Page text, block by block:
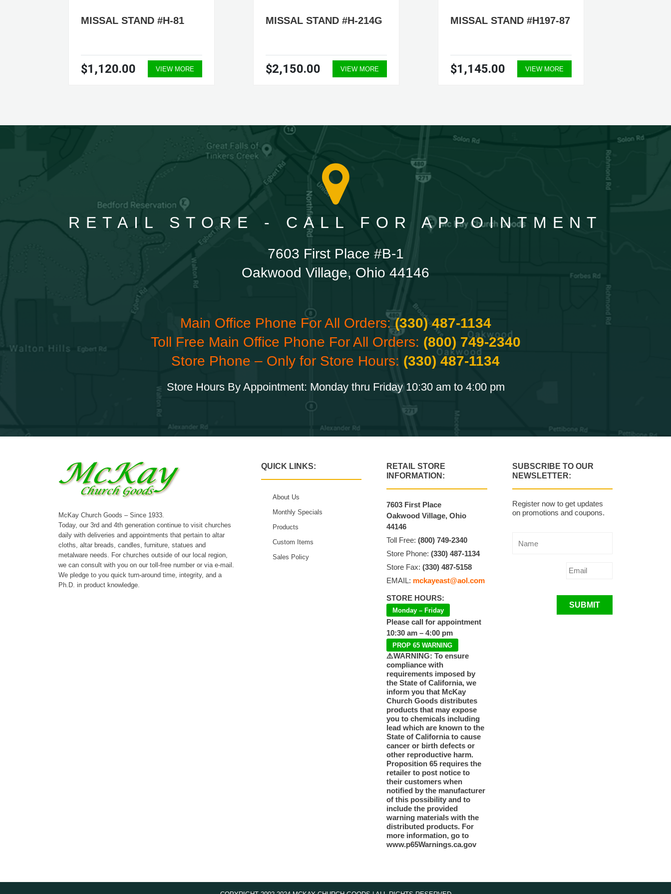
MISSAL STAND #H-81
$1,120.00 VIEW MORE
MISSAL STAND #H-214G
$2,150.00 VIEW MORE
MISSAL STAND #H197-87
$1,145.00 VIEW MORE
RETAIL STORE - CALL FOR APPOINTMENT
7603 First Place #B-1
Oakwood Village, Ohio 44146
Main Office Phone For All Orders:(330) 487-1134
Toll Free Main Office Phone For All Orders: (800) 749-2340
Store Phone – Only for Store Hours: (330) 487-1134
Store Hours By Appointment: Monday thru Friday 10:30 am to 4:00 pm
McKay Church Goods – Since 1933.
Today, our 3rd and 4th generation continue to visit churches
daily with deliveries and appointments that pertain to altar
cloths, altar breads, candles, furniture, statues and
metalware needs. For churches outside of our local region,
we can consult with you on our toll-free number or via e-mail.
We pledge to you quick turn-around time, integrity, and a
Ph.D. in product knowledge.
QUICK LINKS:
About Us
Monthly Specials
Products
Custom Items
Sales Policy
RETAIL STORE
INFORMATION:
7603 First Place
Oakwood Village, Ohio
44146
Toll Free:(800) 749-2340
Store Phone:(330) 487-1134
Store Fax:(330) 487-5158
EMAIL: mckayeast@aol.com
STORE HOURS:
Monday – Friday
Please call for appointment
10:30 am – 4:00 pm
PROP 65 WARNING
⚠️WARNING: To ensure
compliance with
requirements imposed by
the State of California, we
inform you that McKay
Church Goods distributes
products that may expose
you to chemicals including
lead which are known to the
State of California to cause
cancer or birth defects or
other reproductive harm.
Proposition 65 requires the
retailer to post notice to
their customers when
notified by the manufacturer
of this possibility and to
include the provided
warning materials with the
distributed products. For
more information, go to
www.p65Warnings.ca.gov
SUBSCRIBE TO OUR
NEWSLETTER:
Register now to get updates
on promotions and coupons.
SUBMIT